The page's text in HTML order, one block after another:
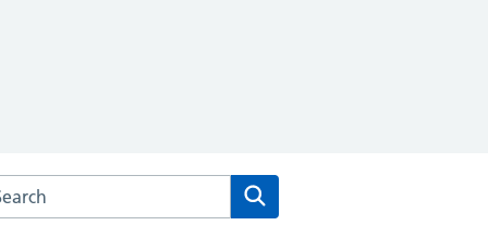
the The Quays Practice website